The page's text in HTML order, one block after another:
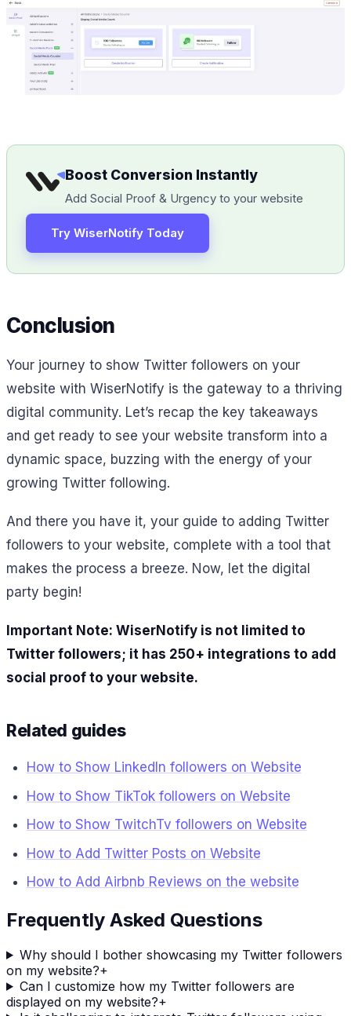
Boost Conversion Instantly
Add Social Proof & Urgency to your website
Try WiserNotify Today
Conclusion
Your journey to show Twitter followers on your
website with WiserNotify is the gateway to a thriving
digital community. Let’s recap the key takeaways
and get ready to see your website transform into a
dynamic space, buzzing with the energy of your
growing Twitter following.
And there you have it, your guide to adding Twitter
followers to your website, complete with a tool that
makes the process a breeze. Now, let the digital
party begin!
Important Note: WiserNotify is not limited to
Twitter followers; it has 250+ integrations to add
social proof to your website.
Related guides
How to Show LinkedIn followers on Website
How to Show TikTok followers on Website
How to Show TwitchTv followers on Website
How to Add Twitter Posts on Website
How to Add Airbnb Reviews on the website
Frequently Asked Questions
Why should I bother showcasing my Twitter followers
on my website?+
Can I customize how my Twitter followers are
displayed on my website?+